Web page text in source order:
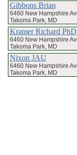
Gibbons Brian
6460 New Hampshire
Takoma Park, MD
Kramer Richard PhD
6460 New Hampshire
Takoma Park, MD
Nixon JAU
6460 New Hampshire
Takoma Park, MD